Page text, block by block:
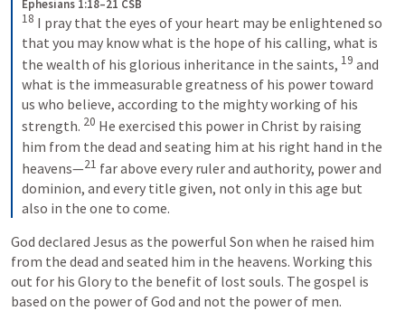
Ephesians 1:18–21 CSB
18 I pray that the eyes of your heart may be enlightened so
that you may know what is the hope of his calling, what is
the wealth of his glorious inheritance in the saints, 19 and
what is the immeasurable greatness of his power toward
us who believe, according to the mighty working of his
strength. 20 He exercised this power in Christ by raising
him from the dead and seating him at his right hand in the
heavens—21 far above every ruler and authority, power and
dominion, and every title given, not only in this age but
also in the one to come.
God declared Jesus as the powerful Son when he raised him
from the dead and seated him in the heavens. Working this
out for his Glory to the benefit of lost souls. The gospel is
based on the power of God and not the power of men.